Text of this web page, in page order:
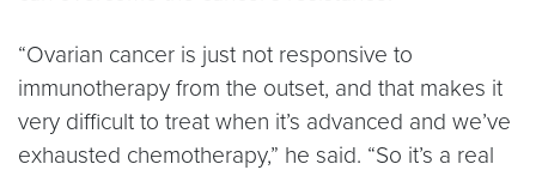
“Ovarian cancer is just not responsive to
immunotherapy from the outset, and that makes it
very difficult to treat when it’s advanced and we’ve
exhausted chemotherapy,” he said. “So it’s a real